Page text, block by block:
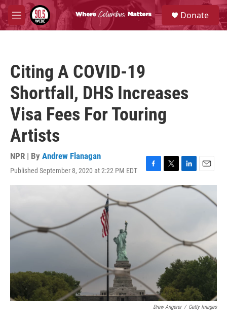
Skip to main content
M
e
S
e
a
Donate
Citing A COVID-19
Shortfall, DHS Increases
Visa Fees For Touring
Artists
NPR | By Andrew Flanagan
Published September 8, 2020 at 2:22 PM EDT
F
a
e
b
o
T
w
i
r
L
i
n
E
m
a
Drew Angerer / Getty Images